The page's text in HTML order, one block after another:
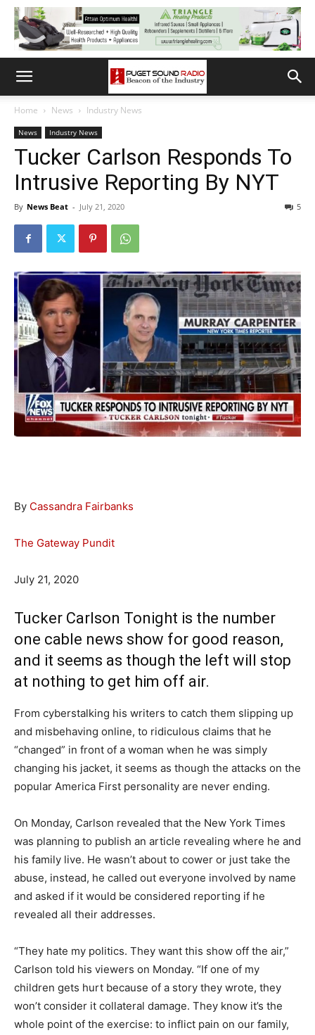
Home News Industry News
News Industry News
Tucker Carlson Responds To
Intrusive Reporting By NYT
By News Beat - July 21, 2020 5
By Cassandra Fairbanks
The Gateway Pundit
July 21, 2020
Tucker Carlson Tonight is the number
one cable news show for good reason,
and it seems as though the left will stop
at nothing to get him off air.
From cyberstalking his writers to catch them slipping up
and misbehaving online, to ridiculous claims that he
“changed” in front of a woman when he was simply
changing his jacket, it seems as though the attacks on the
popular America First personality are never ending.
On Monday, Carlson revealed that the New York Times
was planning to publish an article revealing where he and
his family live. He wasn’t about to cower or just take the
abuse, instead, he called out everyone involved by name
and asked if it would be considered reporting if he
revealed all their addresses.
“They hate my politics. They want this show off the air,”
Carlson told his viewers on Monday. “If one of my
children gets hurt because of a story they wrote, they
won’t consider it collateral damage. They know it’s the
whole point of the exercise: to inflict pain on our family,